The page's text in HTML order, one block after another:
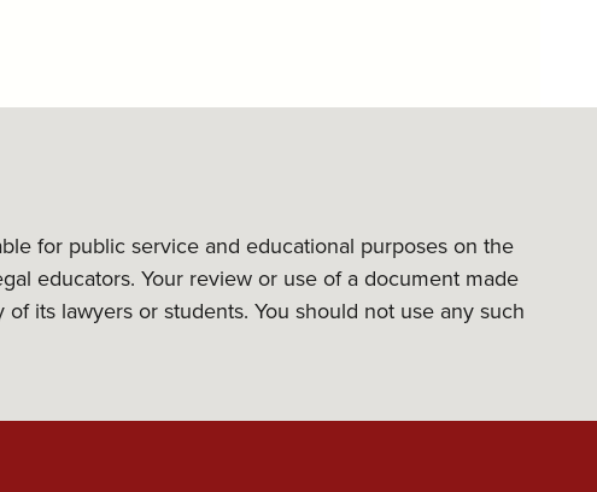
for public service and educational purposes on the
educators. Your review or use of a document made
its lawyers or students. You should not use any such